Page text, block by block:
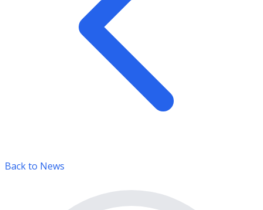
Back to News